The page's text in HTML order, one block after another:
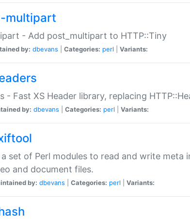
multipart
- Add post_multipart to HTTP::Tiny
by: dbevans Categories: perl Variants:
- Fast XS Header library, replacing
by: dbevans Categories: perl Variants:
set of Perl modules to read and write meta
and document files.
by: dbevans Categories: perl Variants: